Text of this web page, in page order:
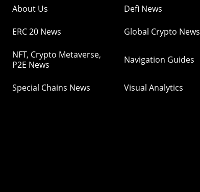
About Us Defi News
ERC 20 News Global Crypto News
NFT, Crypto Metaverse,
P2E News
Navigation Guides
Special Chains News Visual Analytics